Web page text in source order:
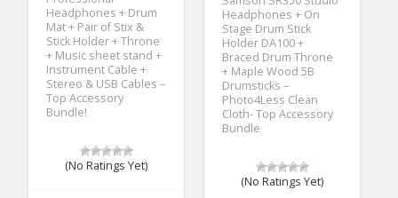
Headphones + Drum
Mat + Pair of Stix &
Stick Holder + Throne
+ Music sheet stand +
Instrument Cable +
Stereo & USB Cables –
Top Accessory
Bundle!
(No Ratings Yet)
Headphones + On
Stage Drum Stick
Holder DA100 +
Braced Drum Throne
+ Maple Wood 5B
Drumsticks –
Photo4Less Clean
Cloth- Top Accessory
Bundle
(No Ratings Yet)